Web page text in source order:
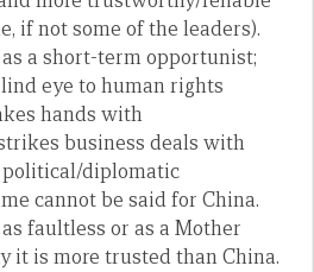
if not some of the leaders).
a short-term opportunist;
eye to human rights
hands with
business deals with
political/diplomatic
cannot be said for China.
faultless or as a Mother
it is more trusted than China.